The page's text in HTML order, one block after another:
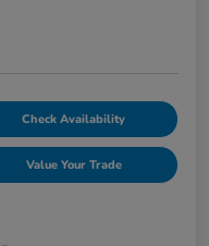
Check Availability
Value Your Trade